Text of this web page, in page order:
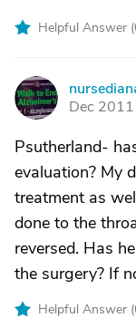
Helpful Answer (
N
Dec 2011
Psutherland-
evaluation? My
treatment as
done to the
reversed. Has
the surgery? If
Helpful Answer (